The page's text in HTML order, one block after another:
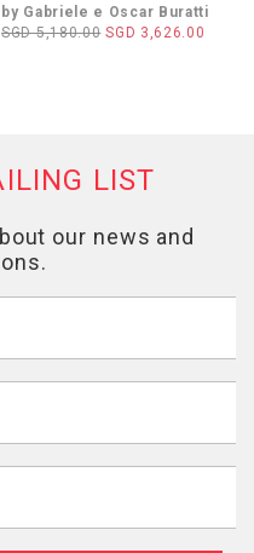
by Gabriele e Oscar Buratti
SGD 5,180.00 SGD 3,626.00